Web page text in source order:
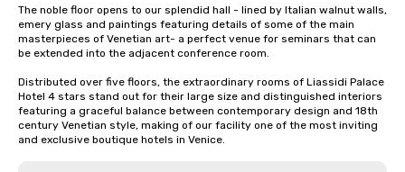
The noble floor opens to our splendid hall - lined by Italian walnut walls,
emery glass and paintings featuring details of some of the main
masterpieces of Venetian art- a perfect venue for seminars that can
be extended into the adjacent conference room.
Distributed over five floors, the extraordinary rooms of Liassidi Palace
Hotel 4 stars stand out for their large size and distinguished interiors
featuring a graceful balance between contemporary design and 18th
century Venetian style, making of our facility one of the most inviting
and exclusive boutique hotels in Venice.